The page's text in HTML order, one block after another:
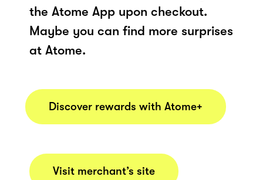
the Atome App upon checkout.
Maybe you can find more surprises
at Atome.
Discover rewards with Atome+
Visit merchant’s site